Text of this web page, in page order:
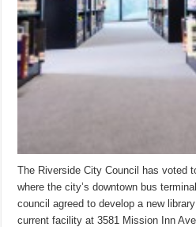
The Riverside City Council has voted
where the city’s downtown bus
council agreed to develop a new
current facility at 3581 Mission Inn